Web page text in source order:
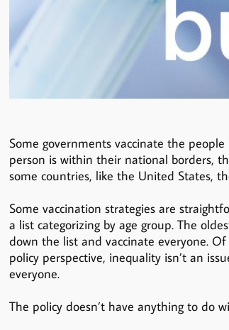
Some governments vaccinate the
person is within their national borders,
some countries, like the United States,
Some vaccination strategies are
a list categorizing by age group. The
down the list and vaccinate everyone.
policy perspective, inequality isn’t an
everyone.
The policy doesn’t have anything to do